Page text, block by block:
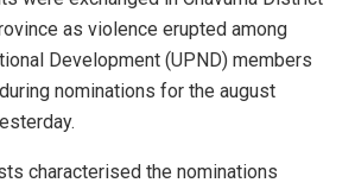
as violence erupted among
Development (UPND) members
nominations for the august
characterised the nominations